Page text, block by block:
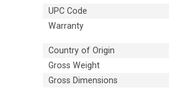
UPC Code
Warranty
Country of Origin
Gross Weight
Gross Dimensions